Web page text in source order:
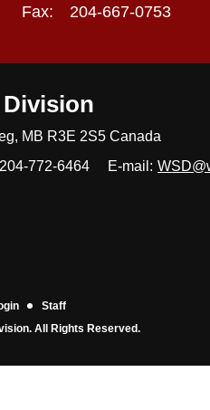
Fax: 204-667-0753
MB R3E 2S5 Canada
204-772-6464 E-mail:
Staff
All Rights Reserved.